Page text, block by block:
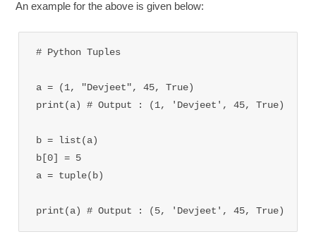
An example for the above is given below:
# Python Tuples
a = (1, "Devjeet", 45, True)
print(a) # Output : (1, 'Devjeet', 45, True)
b = list(a)
b[0] = 5
a = tuple(b)
print(a) # Output : (5, 'Devjeet', 45, True)